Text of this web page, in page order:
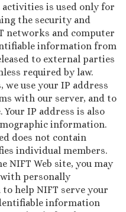
is used only for
the security and
networks and computer
information from
to external parties
required by law.
use your IP address
with our server, and to
IP address is also
information.
does not contain
individual members.
NIFT Web site, you may
personally
help NIFT serve your
information